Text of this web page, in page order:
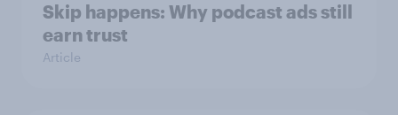
Skip happens: Why podcast ads still
earn trust
Article